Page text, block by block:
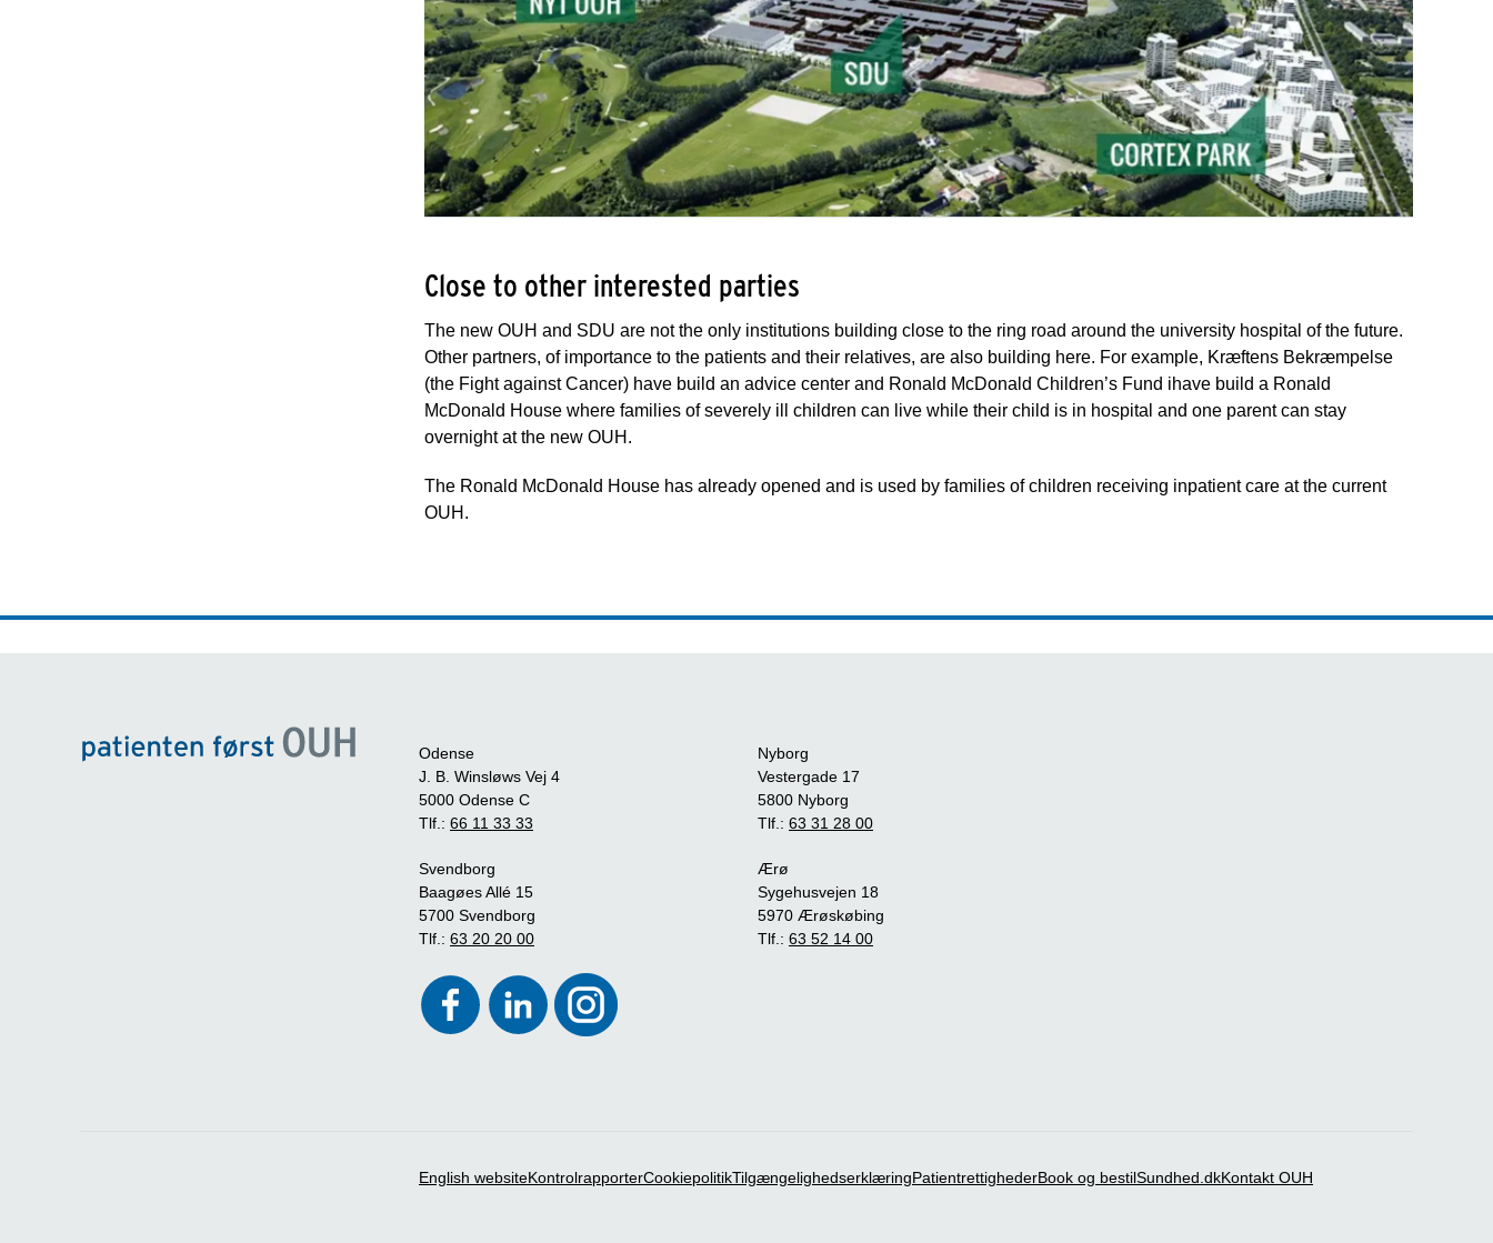
Close to other interested parties
The new OUH and SDU are not the only institutions building close to the ring road around the university hospital of the future.
Other partners, of importance to the patients and their relatives, are also building here. For example, Kræftens Bekræmpelse
(the Fight against Cancer) have build an advice center and Ronald McDonald Children’s Fund ihave build a Ronald
McDonald House where families of severely ill children can live while their child is in hospital and one parent can stay
overnight at the new OUH.
The Ronald McDonald House has already opened and is used by families of children receiving inpatient care at the current
OUH.
Odense
J. B. Winsløws Vej 4
5000 Odense C
Tlf.: 66 11 33 33
Svendborg
Baagøes Allé 15
5700 Svendborg
Tlf.: 63 20 20 00
Nyborg
Vestergade 17
5800 Nyborg
Tlf.: 63 31 28 00
Ærø
Sygehusvejen 18
5970 Ærøskøbing
Tlf.: 63 52 14 00
English websiteKontrolrapporterCookiepolitikTilgængelighedserklæringPatientrettighederBook og bestilSundhed.dkKontakt OUH